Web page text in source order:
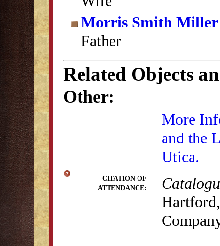
Morris Smith Miller
Father
Related Objects
Other:
More
and the
Utica.
CITATION OF
ATTENDANCE: